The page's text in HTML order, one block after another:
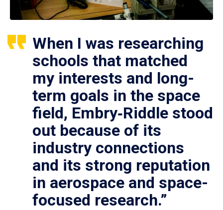
When I was researching
schools that matched
my interests and long-
term goals in the space
field, Embry‑Riddle stood
out because of its
industry connections
and its strong reputation
in aerospace and space-
focused research.”